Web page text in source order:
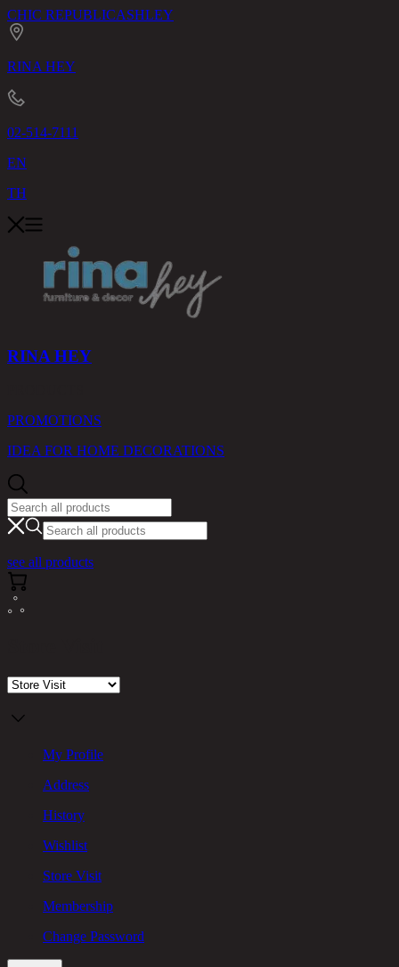
CHIC REPUBLICASHLEY
RINA HEY
02-514-7111
EN
TH
RINA HEY
PROMOTIONS
IDEA FOR HOME DECORATIONS
see all products
My Profile
Address
History
Wishlist
Store Visit
Membership
Change Password